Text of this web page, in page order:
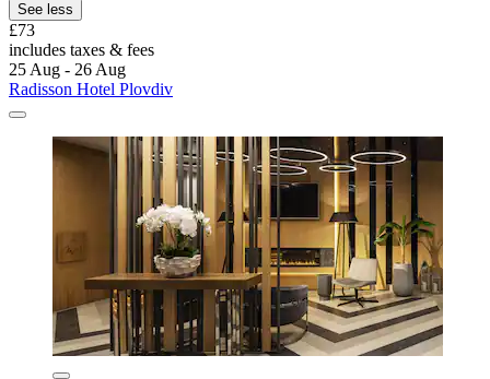
See less
£73
includes taxes & fees
25 Aug - 26 Aug
Radisson Hotel Plovdiv